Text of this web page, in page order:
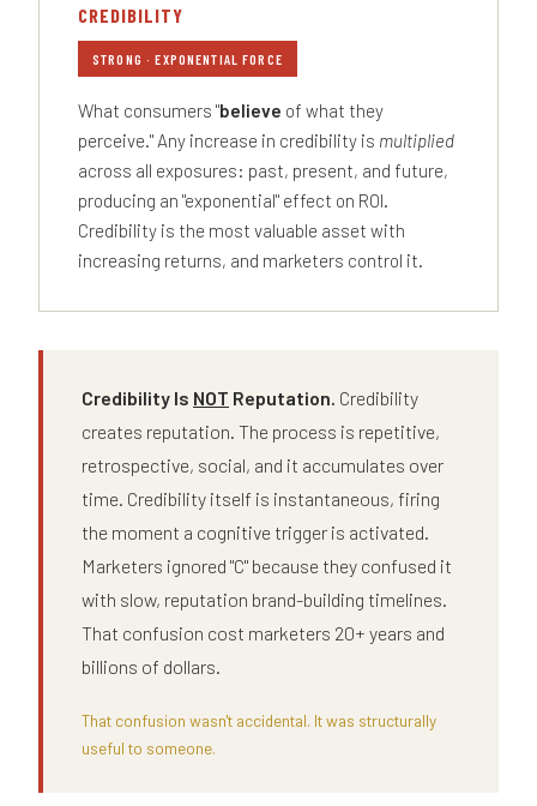
CREDIBILITY
STRONG · EXPONENTIAL FORCE
What consumers "believe of what they
perceive." Any increase in credibility is multiplied
across all exposures: past, present, and future,
producing an "exponential" effect on ROI.
Credibility is the most valuable asset with
increasing returns, and marketers control it.
Credibility Is NOT Reputation. Credibility
creates reputation. The process is repetitive,
retrospective, social, and it accumulates over
time. Credibility itself is instantaneous, firing
the moment a cognitive trigger is activated.
Marketers ignored "C" because they confused it
with slow, reputation brand-building timelines.
That confusion cost marketers 20+ years and
billions of dollars.
That confusion wasn't accidental. It was structurally
useful to someone.